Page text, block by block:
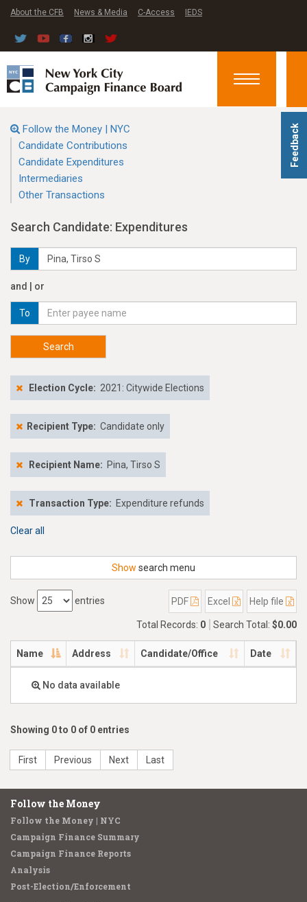
Feedback
About the CFB News & Media C-Access IEDS
Toggle
Follow the Money | NYC
Candidate Contributions
Candidate Expenditures
Intermediaries
Other Transactions
Search Candidate: Expenditures
By
and | or
To
Search
Election Cycle: 2021: Citywide Elections
Recipient Type: Candidate only
Recipient Name: Pina, Tirso S
Transaction Type: Expenditure refunds
Clear all
Show search menu
Show entries PDF Excel Help file
Total Records: 0 Search Total: $0.00
Name Address Candidate/Office Date
No data available
Showing 0 to 0 of 0 entries
First Previous Next Last
Follow the Money
Follow the Money | NYC
Campaign Finance Summary
Campaign Finance Reports
Analysis
Post-Election/Enforcement